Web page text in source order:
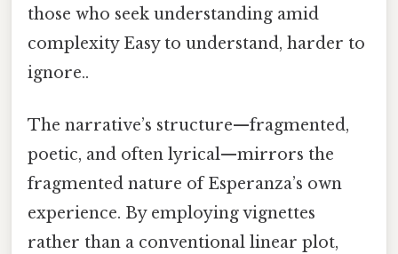
those who seek understanding amid
complexity Easy to understand, harder to
ignore..
The narrative’s structure—fragmented,
poetic, and often lyrical—mirrors the
fragmented nature of Esperanza’s own
experience. By employing vignettes
rather than a conventional linear plot,